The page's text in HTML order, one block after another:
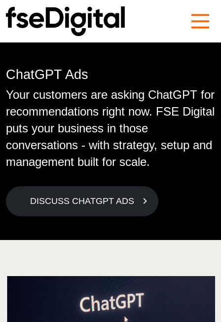
Main Navigation
ChatGPT Ads
Your customers are asking ChatGPT for
recommendations right now. FSE Digital
puts your business in those
conversations - with strategy, setup and
management built for scale.
DISCUSS CHATGPT ADS